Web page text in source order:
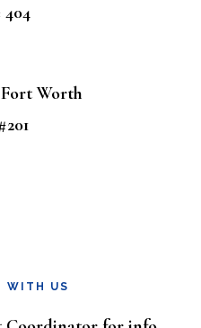
404
Worth
WITH US